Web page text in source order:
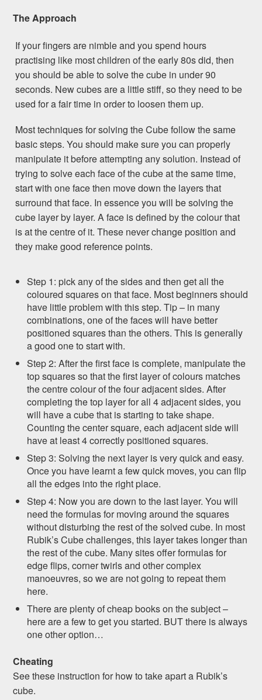
The Approach
If your fingers are nimble and you spend hours
practising like most children of the early 80s did, then
you should be able to solve the cube in under 90
seconds. New cubes are a little stiff, so they need to be
used for a fair time in order to loosen them up.
Most techniques for solving the Cube follow the same
basic steps. You should make sure you can properly
manipulate it before attempting any solution. Instead of
trying to solve each face of the cube at the same time,
start with one face then move down the layers that
surround that face. In essence you will be solving the
cube layer by layer. A face is defined by the colour that
is at the centre of it. These never change position and
they make good reference points.
Step 1: pick any of the sides and then get all the
coloured squares on that face. Most beginners should
have little problem with this step. Tip – in many
combinations, one of the faces will have better
positioned squares than the others. This is generally
a good one to start with.
Step 2: After the first face is complete, manipulate the
top squares so that the first layer of colours matches
the centre colour of the four adjacent sides. After
completing the top layer for all 4 adjacent sides, you
will have a cube that is starting to take shape.
Counting the center square, each adjacent side will
have at least 4 correctly positioned squares.
Step 3: Solving the next layer is very quick and easy.
Once you have learnt a few quick moves, you can flip
all the edges into the right place.
Step 4: Now you are down to the last layer. You will
need the formulas for moving around the squares
without disturbing the rest of the solved cube. In most
Rubik’s Cube challenges, this layer takes longer than
the rest of the cube. Many sites offer formulas for
edge flips, corner twirls and other complex
manoeuvres, so we are not going to repeat them
here.
There are plenty of cheap books on the subject –
here are a few to get you started. BUT there is always
one other option…
Cheating
See these instruction for how to take apart a Rubik’s
cube.